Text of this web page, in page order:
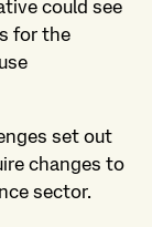
could see
for the
set out
changes to
sector.